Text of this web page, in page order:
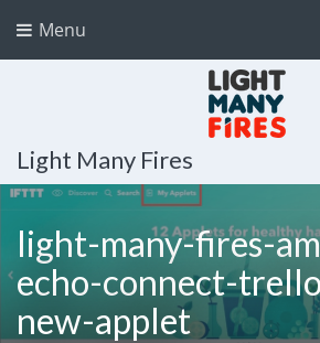
Menu
Light Many Fires
light-many-fires-
echo-connect-
new-applet